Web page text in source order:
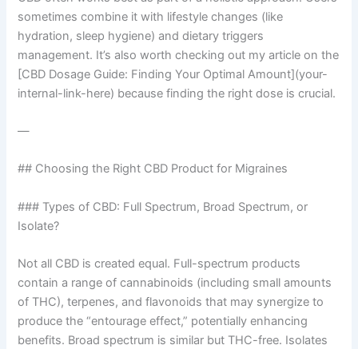
sometimes combine it with lifestyle changes (like
hydration, sleep hygiene) and dietary triggers
management. It’s also worth checking out my article on the
[CBD Dosage Guide: Finding Your Optimal Amount](your-
internal-link-here) because finding the right dose is crucial.
—
## Choosing the Right CBD Product for Migraines
### Types of CBD: Full Spectrum, Broad Spectrum, or
Isolate?
Not all CBD is created equal. Full-spectrum products
contain a range of cannabinoids (including small amounts
of THC), terpenes, and flavonoids that may synergize to
produce the “entourage effect,” potentially enhancing
benefits. Broad spectrum is similar but THC-free. Isolates